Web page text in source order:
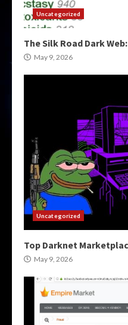
Uncategorized
The Silk Road Dark
May 9, 2026
Uncategorized
Top Darknet
May 9, 2026